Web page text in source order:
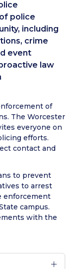
police
including
crime
event
law
of
The Worcester
everyone on
efforts.
contact and
to prevent
to arrest
enforcement
campus.
with the